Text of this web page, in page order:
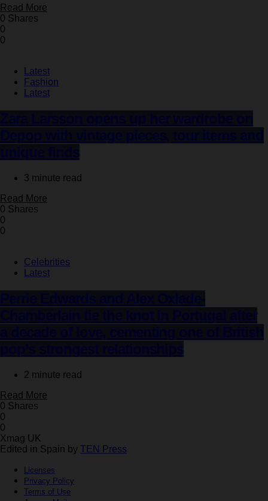
Read More
0 Shares
0
0
Latest
Fashion
Latest
3 minute read
Read More
0 Shares
0
0
Celebrities
Latest
Chamberlain tie the knot in Portugal after
2 minute read
Read More
0 Shares
0
0
Xmag UK
Edited in Spain by TEN Press
Licenses
Privacy Policy
Terms of Use